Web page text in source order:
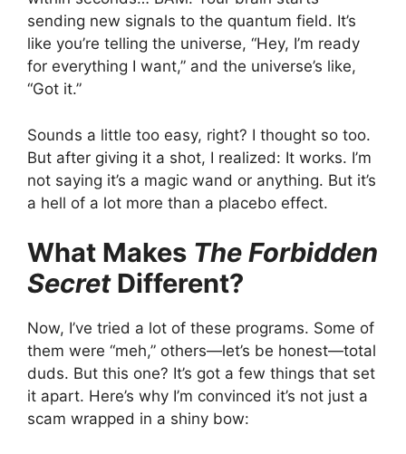
sending new signals to the quantum field. It’s
like you’re telling the universe, “Hey, I’m ready
for everything I want,” and the universe’s like,
“Got it.”
Sounds a little too easy, right? I thought so too.
But after giving it a shot, I realized: It works. I’m
not saying it’s a magic wand or anything. But it’s
a hell of a lot more than a placebo effect.
What Makes The Forbidden
SecretDifferent?
Now, I’ve tried a lot of these programs. Some of
them were “meh,” others—let’s be honest—total
duds. But this one? It’s got a few things that set
it apart. Here’s why I’m convinced it’s not just a
scam wrapped in a shiny bow: